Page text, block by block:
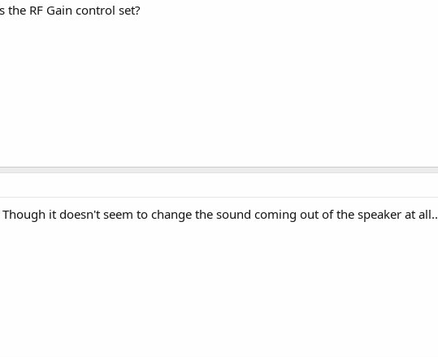
the RF Gain control set?
Though it doesn't seem to change the sound coming out of the speaker at all..